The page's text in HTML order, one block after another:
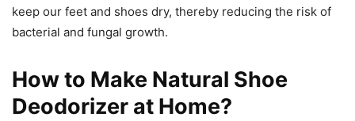
keep our feet and shoes dry, thereby reducing the risk of
bacterial and fungal growth.
How to Make Natural Shoe
Deodorizer at Home?